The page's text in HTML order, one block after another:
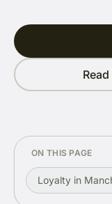
ON THIS PAGE
Loyalty in